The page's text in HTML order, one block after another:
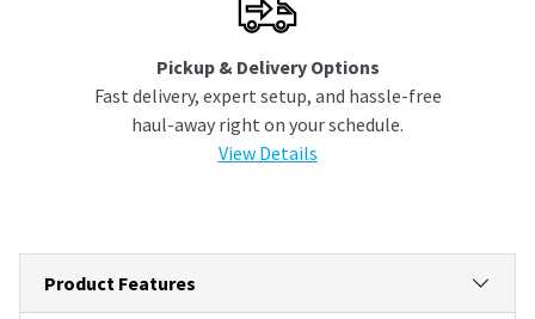
Pickup & Delivery Options
Fast delivery, expert setup, and hassle-free
haul-away right on your schedule.
View Details
Product Features